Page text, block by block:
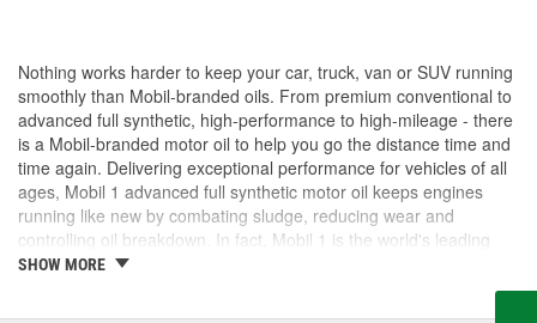
Nothing works harder to keep your car, truck, van or SUV running
smoothly than Mobil-branded oils. From premium conventional to
advanced full synthetic, high-performance to high-mileage - there
is a Mobil-branded motor oil to help you go the distance time and
time again. Delivering exceptional performance for vehicles of all
ages, Mobil 1 advanced full synthetic motor oil keeps engines
running like new by combating sludge, reducing wear and
controlling oil breakdown. In fact, Mobil 1 is the world's leading
synthetic motor oil brand, recommended by more car builders
than any other brand of motor oil, and used by more NASCAR(R)
SHOW MORE